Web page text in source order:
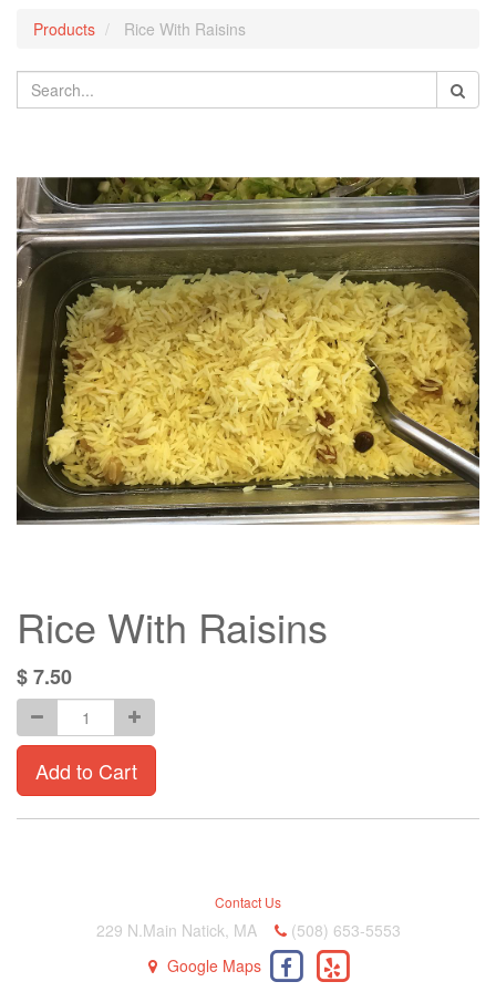
Products Rice With Raisins
Rice With Raisins
$7.50
Add to Cart
Contact Us
229 N.Main Natick, MA
(508) 653-5553
Google Maps